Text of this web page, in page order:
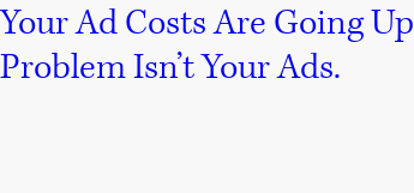
Your Ad Costs Are Going
Problem Isn’t Your Ads.